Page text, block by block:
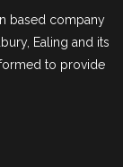
based company
Ealing and its
to provide